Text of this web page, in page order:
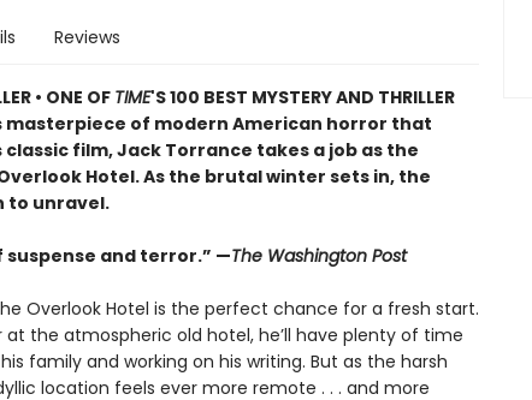
Reviews
• ONE OFTIME'S 100 BEST MYSTERY AND THRILLER
masterpiece of modern American horror that
classic film, Jack Torrance takes a job as the
Hotel. As the brutal winter sets in, the
to unravel.
and terror.” —The Washington Post
Overlook Hotel is the perfect chance for a fresh start.
the atmospheric old hotel, he’ll have plenty of time
family and working on his writing. But as the harsh
location feels ever more remote . . . and more